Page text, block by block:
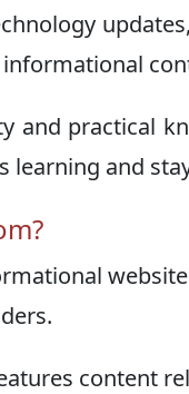
and practical
learning and
content